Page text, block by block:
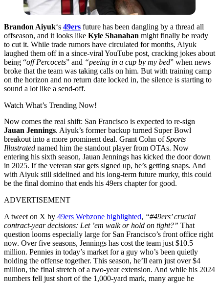
Brandon Aiyuk‘s 49ers future has been dangling by a thread all
offseason, and it looks like Kyle Shanahan might finally be ready
to cut it. While trade rumors have circulated for months, Aiyuk
laughed them off in a since-viral YouTube post, cracking jokes about
being “off Percocets” and “peeing in a cup by my bed” when news
broke that the team was taking calls on him. But with training camp
on the horizon and no return date locked in, the silence is starting to
sound a lot like a send-off.
Watch What’s Trending Now!
Now comes the real shift: San Francisco is expected to re-sign
Jauan Jennings. Aiyuk’s former backup turned Super Bowl
breakout into a more prominent deal. Grant Cohn ofSports
Illustrated named him the standout player from OTAs. Now
entering his sixth season, Jauan Jennings has kicked the door down
in 2025. If the veteran star gets signed up, he’s getting snaps. And
with Aiyuk still sidelined and his long-term future murky, this could
be the final domino that ends his 49ers chapter for good.
ADVERTISEMENT
A tweet on X by 49ers Webzone highlighted, “#49ers’ crucial
contract-year decisions: Let ’em walk or hold on tight?” That
question looms especially large for San Francisco’s front office right
now. Over five seasons, Jennings has cost the team just $10.5
million. Pennies in today’s market for a guy who’s been quietly
holding the offense together. This season, he’ll earn just over $4
million, the final stretch of a two-year extension. And while his 2024
numbers fell just short of the 1,000-yard mark, many argue he